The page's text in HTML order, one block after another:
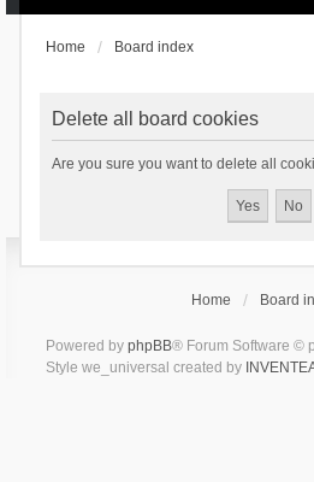
Home Board index
Delete all board cookies
Are you sure you want to delete all
Home Board
Powered by phpBB® Forum Software ©
Style we_universal created by